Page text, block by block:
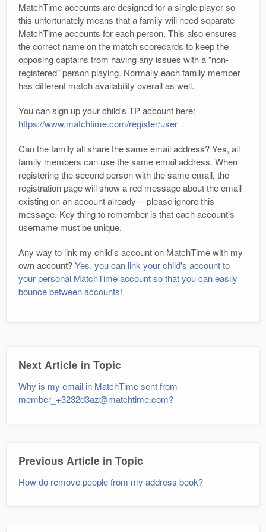
MatchTime accounts are designed for a single player so
this unfortunately means that a family will need separate
MatchTime accounts for each person. This also ensures
the correct name on the match scorecards to keep the
opposing captains from having any issues with a "non-
registered" person playing. Normally each family member
has different match availability overall as well.
You can sign up your child's TP account here:
https://www.matchtime.com/register/user
Can the family all share the same email address? Yes, all
family members can use the same email address. When
registering the second person with the same email, the
registration page will show a red message about the email
existing on an account already -- please ignore this
message. Key thing to remember is that each account's
username must be unique.
Any way to link my child's account on MatchTime with my
own account?Yes, you can link your child's account to
your personal MatchTime account so that you can easily
bounce between accounts!
Next Article in Topic
Why is my email in MatchTime sent from
member_+3232d3az@matchtime.com?
Previous Article in Topic
How do remove people from my address book?